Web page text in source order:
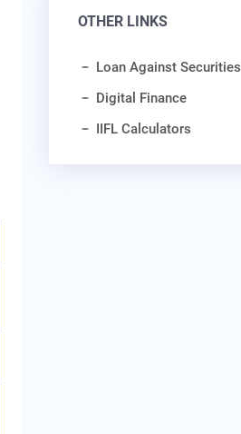
OTHER LINKS
Loan Against Securities
Digital Finance
IIFL Calculators